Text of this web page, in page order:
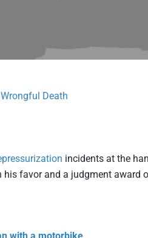
Death
incidents at the
favor and a judgment award